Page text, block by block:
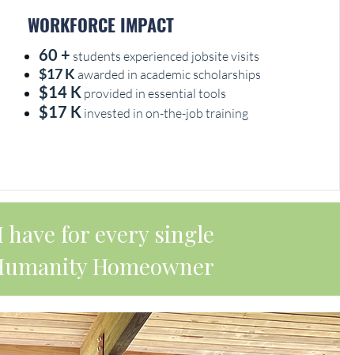
WORKFORCE IMPACT
60 + students experienced jobsite visits
$17 K awarded in academic scholarships
$14 K provided in essential tools
$17 K invested in on-the-job training
for every single
Homeowner